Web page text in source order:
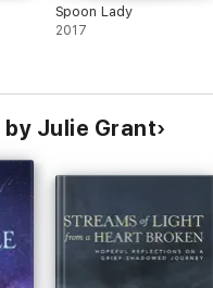
Spoon Lady
2017
by Julie Grant